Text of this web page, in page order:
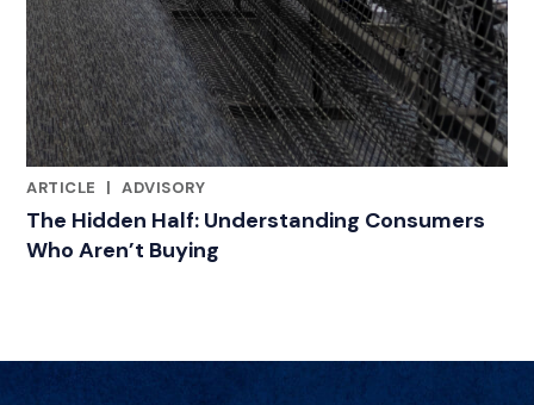
ARTICLE
|
ADVISORY
The Hidden Half: Understanding Consumers
Who Aren’t Buying